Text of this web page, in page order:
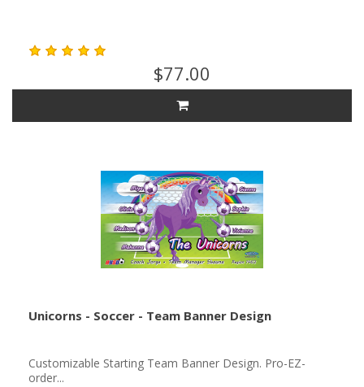
$77.00
Unicorns - Soccer - Team Banner Design
Customizable Starting Team Banner Design. Pro-EZ-
order...